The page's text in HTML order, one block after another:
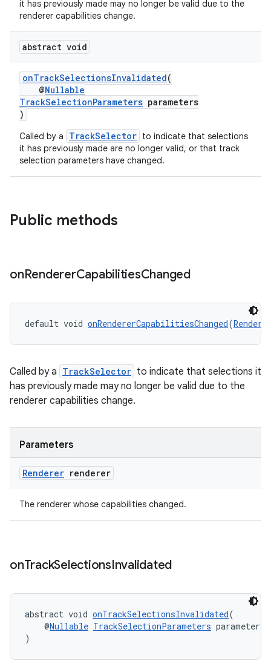
it has previously made may no longer be valid due to the
renderer capabilities change.
abstract void
onTrackSelectionsInvalidated(
@Nullable
TrackSelectionParameters parameters
)
Called by a TrackSelector to indicate that selections
it has previously made are no longer valid, or that track
selection parameters have changed.
Public methods
onRendererCapabilitiesChanged
default void onRendererCapabilitiesChanged(
Called by a TrackSelector to indicate that selections it
has previously made may no longer be valid due to the
renderer capabilities change.
Parameters
Renderer renderer
The renderer whose capabilities changed.
onTrackSelectionsInvalidated
abstract void onTrackSelectionsInvalidated(
@Nullable TrackSelectionParameters parameters
)